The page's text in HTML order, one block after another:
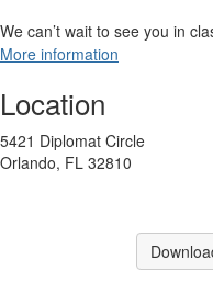
We can’t wait to see you in
More information
Location
5421 Diplomat Circle
Orlando, FL 32810